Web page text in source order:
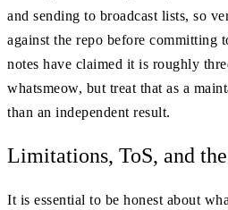
and sending to broadcast lists, so
against the repo before committing
notes have claimed it is roughly
whatsmeow, but treat that as a
than an independent result.
Limitations, ToS, and
It is essential to be honest about